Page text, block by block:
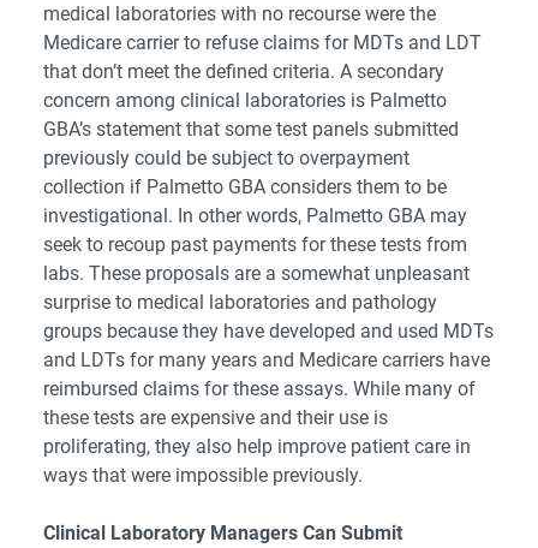
medical laboratories with no recourse were the
Medicare carrier to refuse claims for MDTs and LDT
that don’t meet the defined criteria. A secondary
concern among clinical laboratories is Palmetto
GBA’s statement that some test panels submitted
previously could be subject to overpayment
collection if Palmetto GBA considers them to be
investigational. In other words, Palmetto GBA may
seek to recoup past payments for these tests from
labs. These proposals are a somewhat unpleasant
surprise to medical laboratories and pathology
groups because they have developed and used MDTs
and LDTs for many years and Medicare carriers have
reimbursed claims for these assays. While many of
these tests are expensive and their use is
proliferating, they also help improve patient care in
ways that were impossible previously.
Clinical Laboratory Managers Can Submit